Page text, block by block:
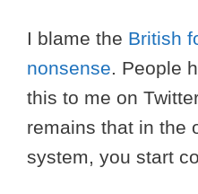
I blame the British
nonsense. People
this to me on
remains that in the
system, you start